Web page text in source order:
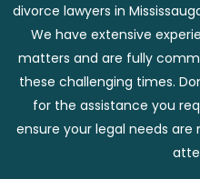
divorce lawyers in
We have extensive
matters and are fully
these challenging times.
for the assistance you
ensure your legal needs